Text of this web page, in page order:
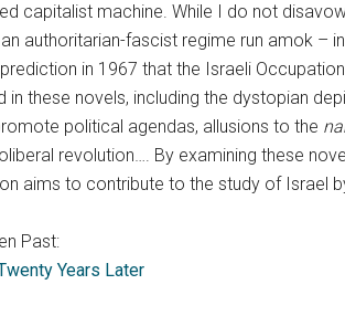
capitalist machine. While I do not
authoritarian-fascist regime run amok –
prediction in 1967 that the Israeli
these novels, including the dystopian
political agendas, allusions to the
revolution…. By examining these
aims to contribute to the study of Israel
Past:
Years Later